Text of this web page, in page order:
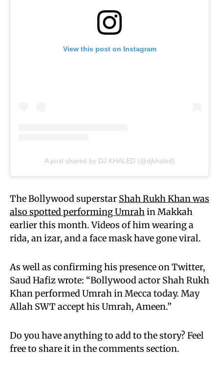
View this post on Instagram
A post shared by DJ KHALED (@djkhaled)
The Bollywood superstar Shah Rukh Khan was
also spotted performing Umrahin Makkah
earlier this month. Videos of him wearing a
rida, an izar, and a face mask have gone viral.
As well as confirming his presence on Twitter,
Saud Hafiz wrote: “Bollywood actor Shah Rukh
Khan performed Umrah in Mecca today. May
Allah SWT accept his Umrah, Ameen.”
Do you have anything to add to the story? Feel
free to share it in the comments section.